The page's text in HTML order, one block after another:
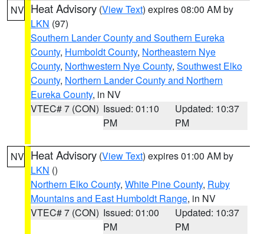
NV Heat Advisory (View Text) expires 08:00 AM by
LKN (97)
Southern Lander County and Southern Eureka
County, Humboldt County, Northeastern Nye
County, Northwestern Nye County, Southwest Elko
County, Northern Lander County and Northern
Eureka County, in NV
VTEC# 7 (CON) Issued: 01:10
PM
Updated: 10:37
PM
NV Heat Advisory (View Text) expires 01:00 AM by
LKN ()
Northern Elko County, White Pine County, Ruby
Mountains and East Humboldt Range, in NV
VTEC# 7 (CON) Issued: 01:00
PM
Updated: 10:37
PM